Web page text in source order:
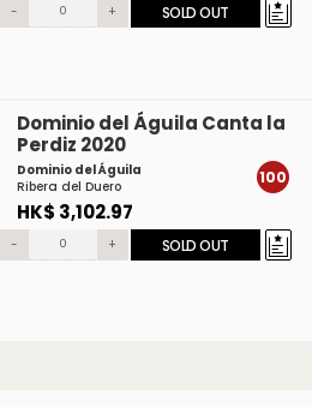
- + SOLD OUT
Dominio del Águila Canta la
Perdiz 2020
Dominio del Águila
Ribera del Duero
HK$ 3,102.97
100
- + SOLD OUT